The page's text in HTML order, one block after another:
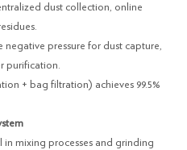
dust collection, online
pressure for dust capture,
purification.
+ bag filtration) achieves 99.5%
mixing processes and grinding